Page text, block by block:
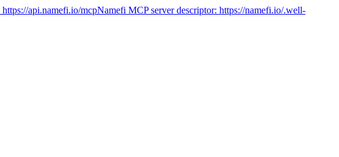
https://api.namefi.io/mcpNamefi MCP server descriptor: https://namefi.io/.well-